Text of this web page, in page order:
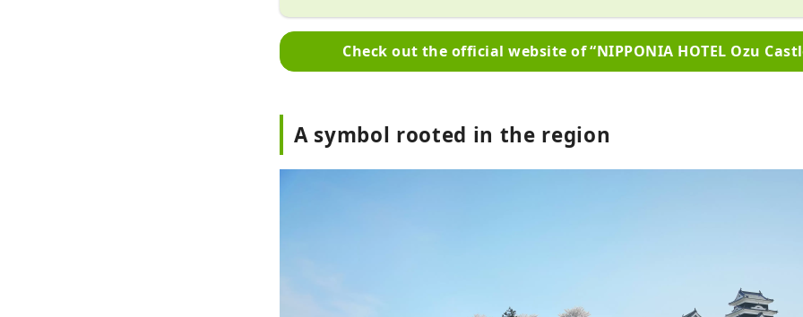
Check out the official website of “NIPPONIA HOTEL Ozu
A symbol rooted in the region